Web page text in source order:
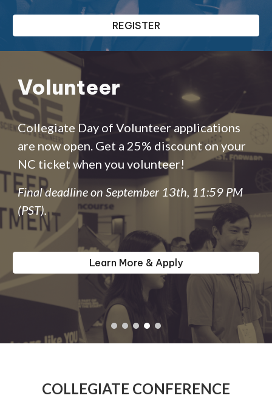
REGISTER
Volunteer
Collegiate Day of Volunteer applications
are now open. Get a 25% discount on your
NC ticket when you volunteer!
Final deadline on September 13th, 11:59 PM
(PST).
Learn More & Apply
COLLEGIATE CONFERENCE